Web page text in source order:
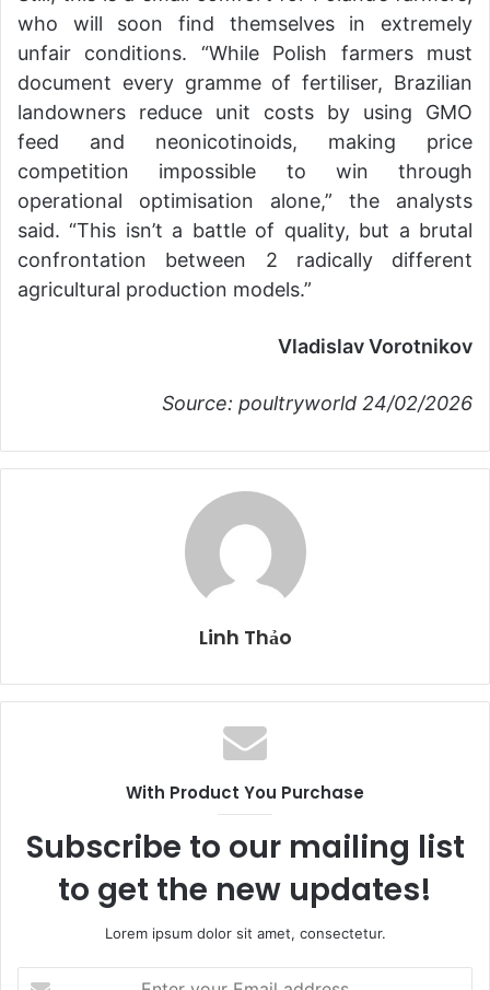
who will soon find themselves in extremely
unfair conditions. “While Polish farmers must
document every gramme of fertiliser, Brazilian
landowners reduce unit costs by using GMO
feed and neonicotinoids, making price
competition impossible to win through
operational optimisation alone,” the analysts
said. “This isn’t a battle of quality, but a brutal
confrontation between 2 radically different
agricultural production models.”
Vladislav Vorotnikov
Source: poultryworld 24/02/2026
Linh Thảo
With Product You Purchase
Subscribe to our mailing list
to get the new updates!
Lorem ipsum dolor sit amet, consectetur.